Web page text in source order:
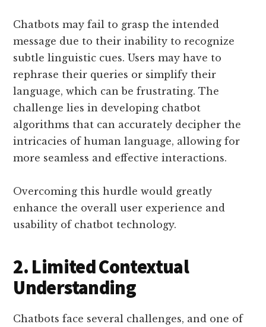
Chatbots may fail to grasp the intended
message due to their inability to recognize
subtle linguistic cues. Users may have to
rephrase their queries or simplify their
language, which can be frustrating. The
challenge lies in developing chatbot
algorithms that can accurately decipher the
intricacies of human language, allowing for
more seamless and effective interactions.
Overcoming this hurdle would greatly
enhance the overall user experience and
usability of chatbot technology.
2. Limited Contextual
Understanding
Chatbots face several challenges, and one of